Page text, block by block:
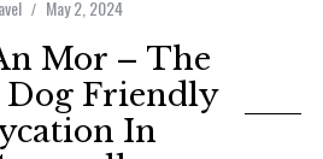
May 2, 2024
Mor – The
Dog Friendly
In